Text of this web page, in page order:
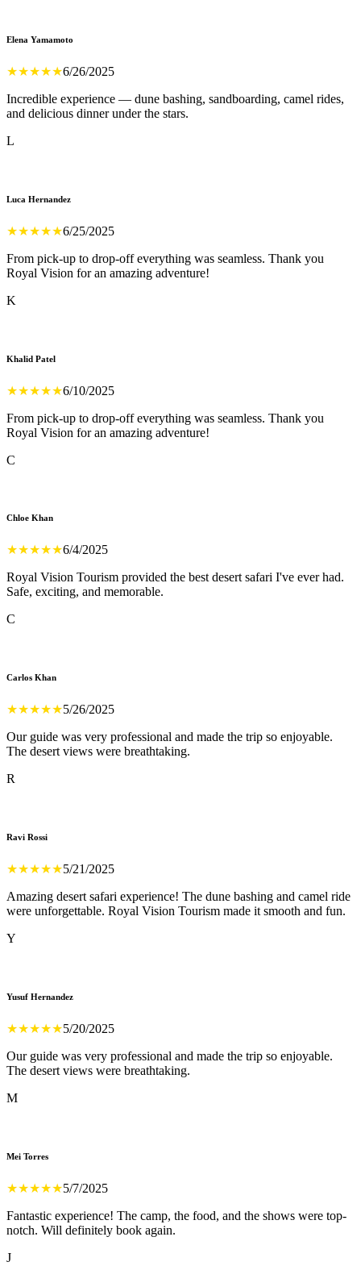
Elena Yamamoto
★★★★★6/26/2025
Incredible experience — dune bashing, sandboarding, camel rides,
and delicious dinner under the stars.
L
Luca Hernandez
★★★★★6/25/2025
From pick-up to drop-off everything was seamless. Thank you
Royal Vision for an amazing adventure!
K
Khalid Patel
★★★★★6/10/2025
From pick-up to drop-off everything was seamless. Thank you
Royal Vision for an amazing adventure!
C
Chloe Khan
★★★★★6/4/2025
Royal Vision Tourism provided the best desert safari I've ever had.
Safe, exciting, and memorable.
C
Carlos Khan
★★★★★5/26/2025
Our guide was very professional and made the trip so enjoyable.
The desert views were breathtaking.
R
Ravi Rossi
★★★★★5/21/2025
Amazing desert safari experience! The dune bashing and camel ride
were unforgettable. Royal Vision Tourism made it smooth and fun.
Y
Yusuf Hernandez
★★★★★5/20/2025
Our guide was very professional and made the trip so enjoyable.
The desert views were breathtaking.
M
Mei Torres
★★★★★5/7/2025
Fantastic experience! The camp, the food, and the shows were top-
notch. Will definitely book again.
J